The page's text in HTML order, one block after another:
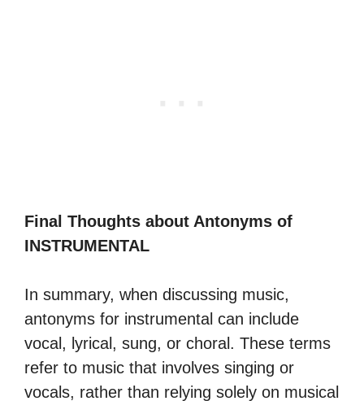
Final Thoughts about Antonyms of
INSTRUMENTAL
In summary, when discussing music,
antonyms for instrumental can include
vocal, lyrical, sung, or choral. These terms
refer to music that involves singing or
vocals, rather than relying solely on musical